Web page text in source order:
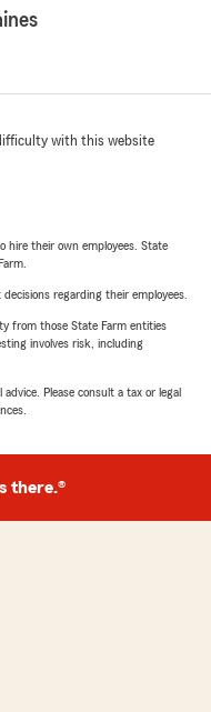
with this website
hire their own employees. State
regarding their employees.
from those State Farm entities
involves risk, including
Please consult a tax or legal
there.®